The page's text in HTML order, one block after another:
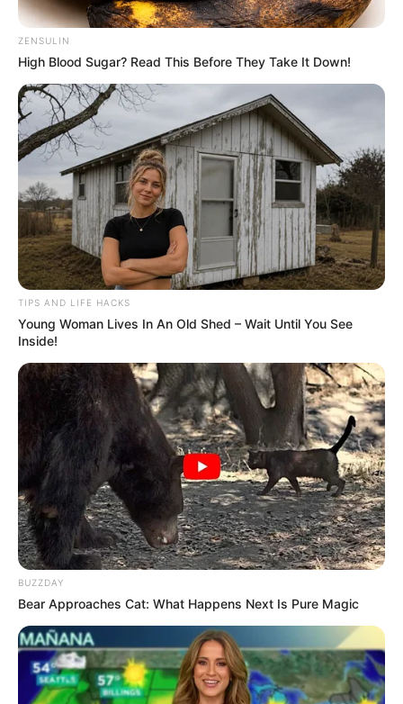
those who wear them
By John Revokee January 24, 2026
Green eyes, a captivating rarity, hold far more
than a simple aesthetic distinction. From
unique genetic heritage and mysterious
legends to little-known health tips, discover
what makes these irises so exceptional.
An eye color that fascinates with its singularity.
Did you know that green eyes are among the
rarest in the world? Only 2% of the world’s
population can boast this fascinating hue.
Particularly prevalent in Nordic countries like
Scotland and Hungary, this iridescent coloring
remains a true genetic curiosity. Meeting
someone with this unique feature is almost like
discovering a rare gem in nature!
An irresistible visual charm
Those with green eyes can attest to it: their
shade possesses an immediate power of
attraction, particularly in regions where it is less
common. Between its hypnotic depth and its
ever-changing nuances depending on the light,